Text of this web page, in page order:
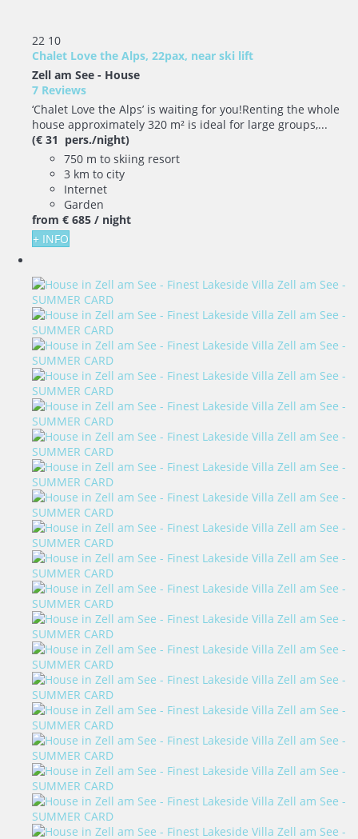
22 10
Chalet Love the Alps, 22pax, near ski lift
Zell am See - House
7 Reviews
‘Chalet Love the Alps’ is waiting for you!Renting the whole
house approximately 320 m² is ideal for large groups,...
(€ 31 pers./night)
750 m to skiing resort
3 km to city
Internet
Garden
from € 685 / night
+ INFO